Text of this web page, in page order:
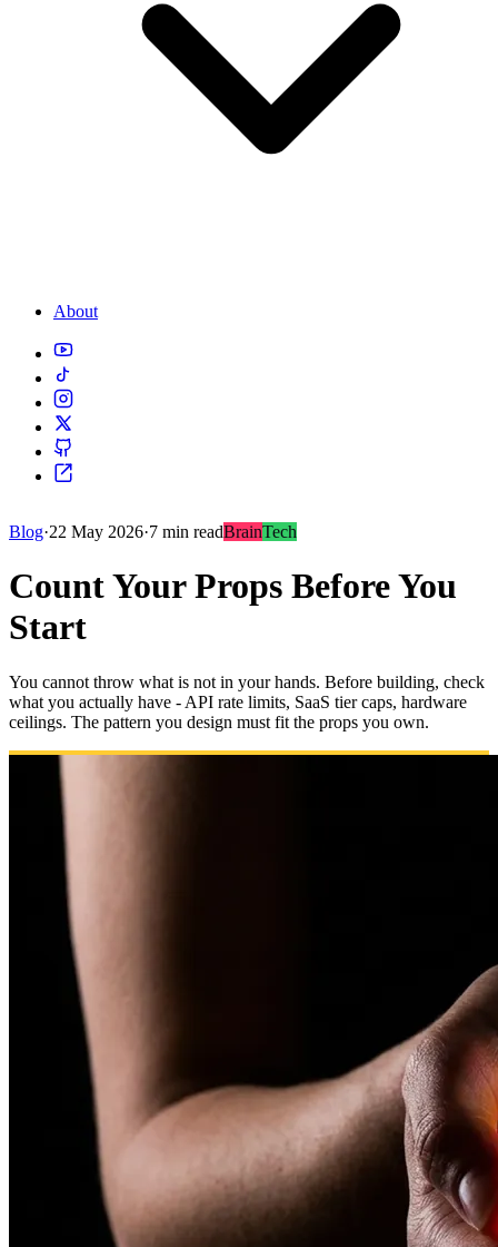
About
Blog·22 May 2026·7 min readBrainTech
Count Your Props Before You
Start
You cannot throw what is not in your hands. Before building, check
what you actually have - API rate limits, SaaS tier caps, hardware
ceilings. The pattern you design must fit the props you own.